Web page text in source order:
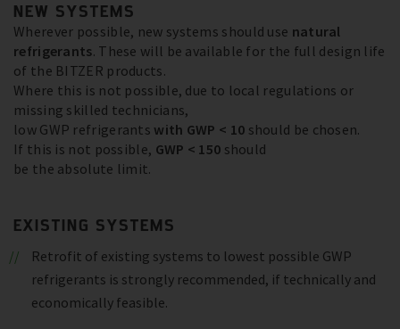
NEW SYSTEMS
Wherever possible, new systems should use natural
refrigerants. These will be available for the full design life
of the BITZER products.
Where this is not possible, due to local regulations or
missing skilled technicians,
low GWP refrigerants with GWP < 10 should be chosen.
If this is not possible, GWP < 150 should
be the absolute limit.
EXISTING SYSTEMS
Retrofit of existing systems to lowest possible GWP
refrigerants is strongly recommended, if technically and
economically feasible.